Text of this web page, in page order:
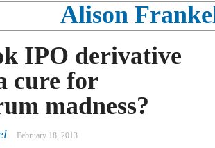
Alison
IPO derivative
cure for
madness?
February 18, 2013